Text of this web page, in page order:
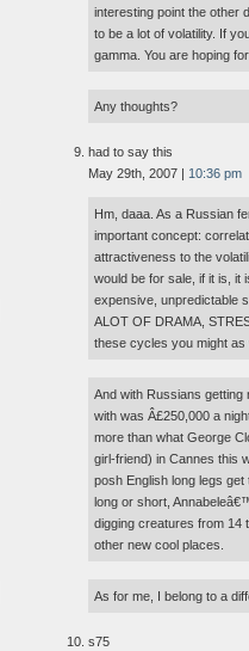
interesting point the other
to be a lot of volatility. If
gamma. You are hoping
Any thoughts?
had to say this
May 29th, 2007 | 10:36 pm
Hm, daaa. As a Russian
important concept:
attractiveness to the
would be for sale, if it is, it
expensive, unpredictable
ALOT OF DRAMA,
these cycles you might as
And with Russians
with was Â£250,000 a
more than what George
girl-friend) in Cannes this
posh English long legs
long or short,
digging creatures from 14
other new cool places.
As for me, I belong to a
s75